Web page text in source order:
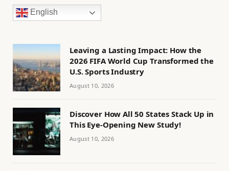
English
Leaving a Lasting Impact: How the
2026 FIFA World Cup Transformed the
U.S. Sports Industry
August 10, 2026
Discover How All 50 States Stack Up in
This Eye-Opening New Study!
August 10, 2026